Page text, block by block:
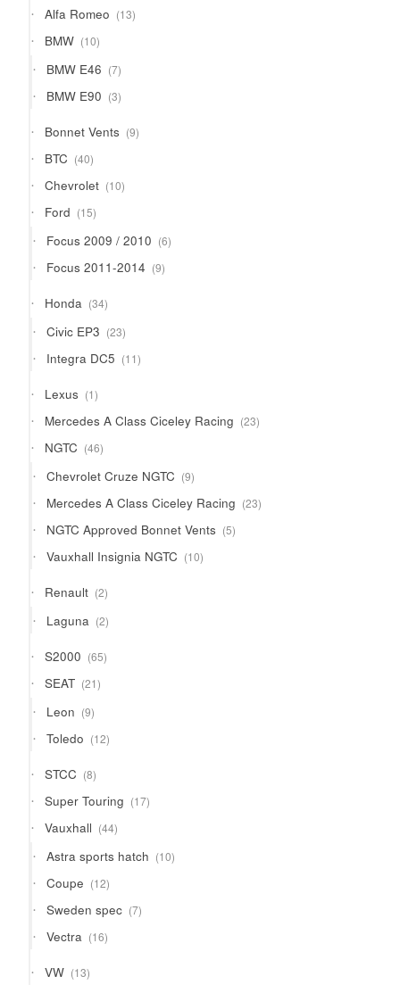
Alfa Romeo 1313
products
BMW 1010
products
BMW E46 77
products
BMW E90 33
products
Bonnet Vents 99
products
BTC 4040
products
Chevrolet 1010
products
Ford 1515
products
Focus 2009 / 2010 66
products
Focus 2011-2014 99
products
Honda 3434
products
Civic EP3 2323
products
Integra DC5 1111
products
Lexus 11
product
Mercedes A Class Ciceley Racing 2323
products
NGTC 4646
products
Chevrolet Cruze NGTC 99
products
Mercedes A Class Ciceley Racing 2323
products
NGTC Approved Bonnet Vents 55
products
Vauxhall Insignia NGTC 1010
products
Renault 22
products
Laguna 22
products
S2000 6565
products
SEAT 2121
products
Leon 99
products
Toledo 1212
products
STCC 88
products
Super Touring 1717
products
Vauxhall 4444
products
Astra sports hatch 1010
products
Coupe 1212
products
Sweden spec 77
products
Vectra 1616
products
VW 1313
products